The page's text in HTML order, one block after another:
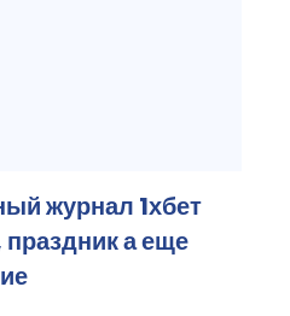
журнал 1хбет
праздник а еще